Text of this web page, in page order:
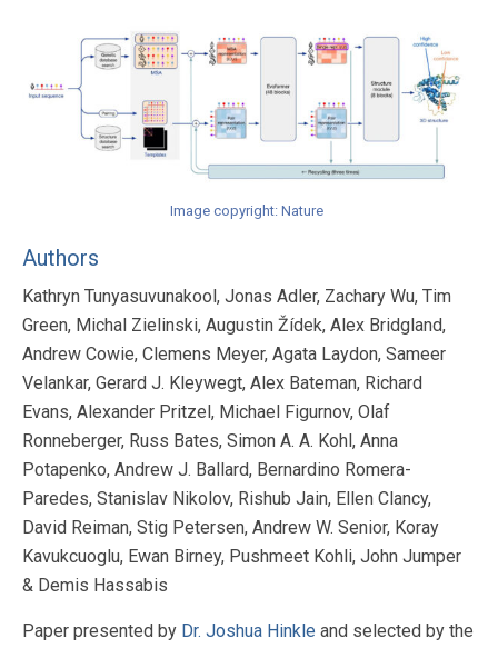
Image copyright: Nature
Authors
Kathryn Tunyasuvunakool, Jonas Adler, Zachary Wu, Tim
Green, Michal Zielinski, Augustin Žídek, Alex Bridgland,
Andrew Cowie, Clemens Meyer, Agata Laydon, Sameer
Velankar, Gerard J. Kleywegt, Alex Bateman, Richard
Evans, Alexander Pritzel, Michael Figurnov, Olaf
Ronneberger, Russ Bates, Simon A. A. Kohl, Anna
Potapenko, Andrew J. Ballard, Bernardino Romera-
Paredes, Stanislav Nikolov, Rishub Jain, Ellen Clancy,
David Reiman, Stig Petersen, Andrew W. Senior, Koray
Kavukcuoglu, Ewan Birney, Pushmeet Kohli, John Jumper
& Demis Hassabis
Paper presented by Dr. Joshua Hinkle and selected by the